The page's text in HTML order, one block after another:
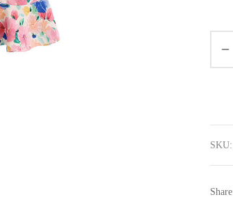
SKU:
Share